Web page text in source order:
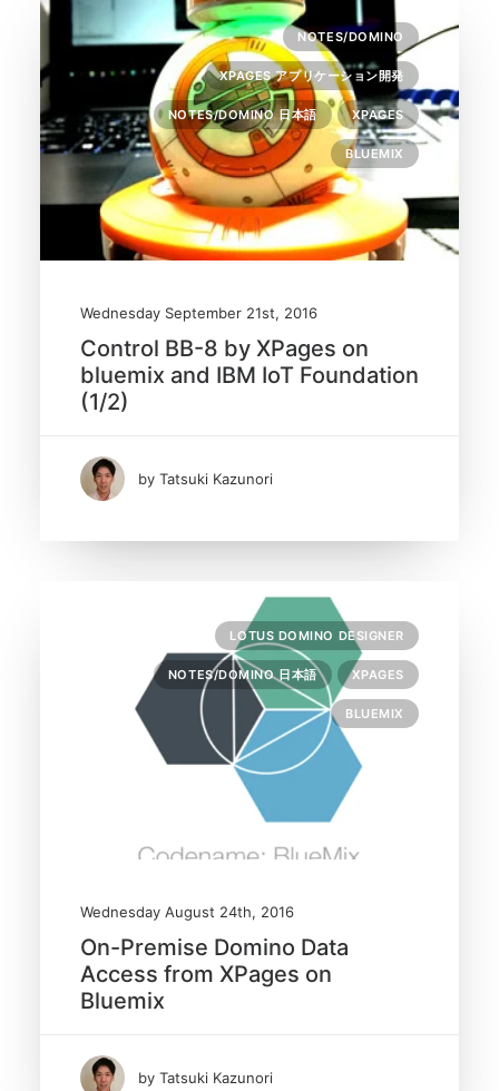
NOTES/DOMINO
XPAGES アプリケーション開発
NOTES/DOMINO 日本語 XPAGES
BLUEMIX
Wednesday September 21st, 2016
Control BB-8 by XPages on
bluemix and IBM IoT Foundation
(1/2)
by Tatsuki Kazunori
LOTUS DOMINO DESIGNER
NOTES/DOMINO 日本語 XPAGES
BLUEMIX
Wednesday August 24th, 2016
On-Premise Domino Data
Access from XPages on
Bluemix
by Tatsuki Kazunori